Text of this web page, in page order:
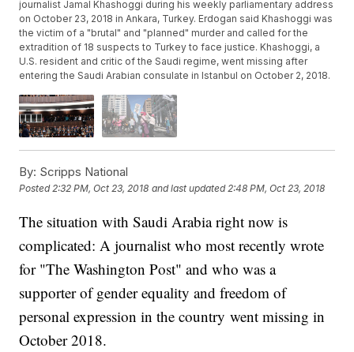
journalist Jamal Khashoggi during his weekly parliamentary address
on October 23, 2018 in Ankara, Turkey. Erdogan said Khashoggi was
the victim of a "brutal" and "planned" murder and called for the
extradition of 18 suspects to Turkey to face justice. Khashoggi, a
U.S. resident and critic of the Saudi regime, went missing after
entering the Saudi Arabian consulate in Istanbul on October 2, 2018.
By: Scripps National
Posted2:32 PM, Oct 23, 2018 and last updated 2:48 PM, Oct 23, 2018
The situation with Saudi Arabia right now is
complicated: A journalist who most recently wrote
for "The Washington Post" and who was a
supporter of gender equality and freedom of
personal expression in the country went missing in
October 2018.